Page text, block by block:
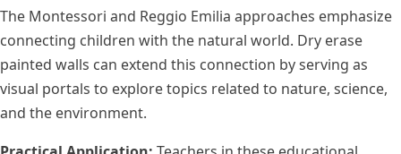
The Montessori and Reggio Emilia approaches emphasize
connecting children with the natural world. Dry erase
painted walls can extend this connection by serving as
visual portals to explore topics related to nature, science,
and the environment.